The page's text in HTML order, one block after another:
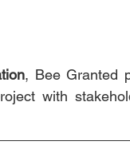
, Bee Granted
with